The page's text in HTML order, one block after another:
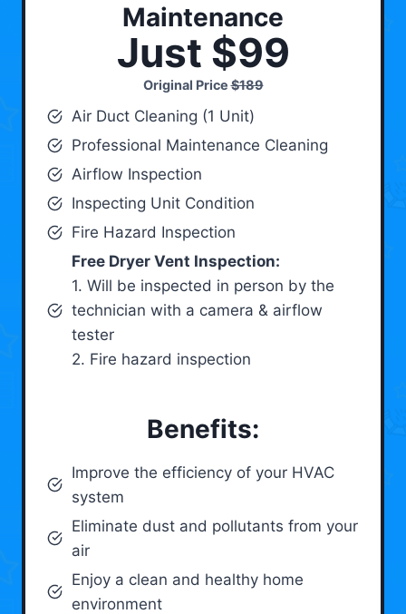
Maintenance
Just $99
Original Price$189
Air Duct Cleaning (1 Unit)
Professional Maintenance Cleaning
Airflow Inspection
Inspecting Unit Condition
Fire Hazard Inspection
Free Dryer Vent Inspection:
1. Will be inspected in person by the
technician with a camera & airflow
tester
2. Fire hazard inspection
Benefits:
Improve the efficiency of your HVAC
system
Eliminate dust and pollutants from your
air
Enjoy a clean and healthy home
environment